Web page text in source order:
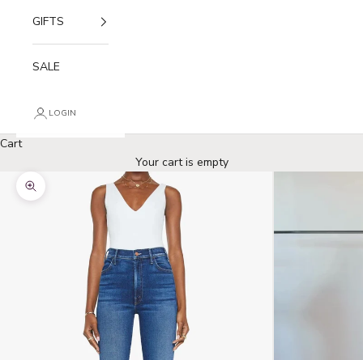
GIFTS
SALE
LOGIN
Cart
Your cart is empty
Zoom picture